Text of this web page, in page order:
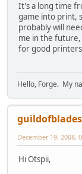
It's a long time
game into print,
probably will
me in the
for good
Hello, Forge. My
guildofblades
December 19, 2008,
Hi Otspii,